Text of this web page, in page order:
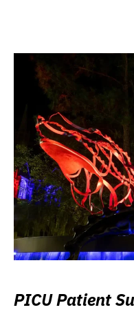
PICU Patient